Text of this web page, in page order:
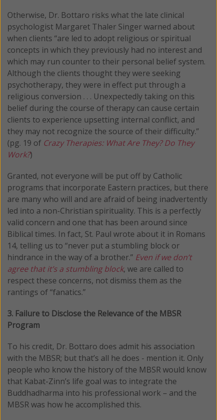
Otherwise, Dr. Bottaro risks what the late clinical
psychologist Margaret Thaler Singer warned about
when clients “are led to adopt religious or spiritual
concepts in which they previously had no interest and
which may run counter to their personal belief system.
Although the clients thought they were seeking
psychotherapy, they were in effect put through a
religious conversion . . . Unexpectedly taking on this
belief during the course of therapy can cause certain
clients to experience upsetting internal conflict, and
they may not recognize the source of their difficulty.”
(pg. 19 of Crazy Therapies: What Are They? Do They
Work?)
Granted, not everyone will be put off by Catholic
programs that incorporate Eastern practices, but there
are many who will and are afraid of being inadvertently
led into a non-Christian spirituality. This is a perfectly
valid concern and one that has been around since
Biblical times. In fact, St. Paul wrote about it in Romans
14, telling us to “never put a stumbling block or
hindrance in the way of a brother.” Even if we don’t
agree that it’s a stumbling block, we are called to
respect these concerns, not dismiss them as the
rantings of “fanatics.”
3. Failure to Disclose the Relevance of the MBSR
Program
To his credit, Dr. Bottaro does admit his association
with the MBSR; but that’s all he does - mention it. Only
people who know the history of the MBSR would know
that Kabat-Zinn’s life goal was to integrate the
Buddhadharma into his professional work – and the
MBSR was how he accomplished this.